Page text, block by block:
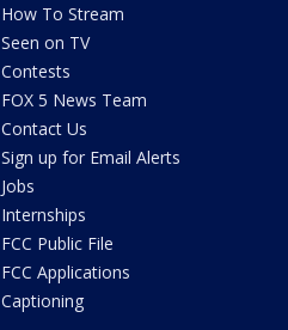
How To Stream
Seen on TV
Contests
FOX 5 News Team
Contact Us
Sign up for Email Alerts
Jobs
Internships
FCC Public File
FCC Applications
Captioning